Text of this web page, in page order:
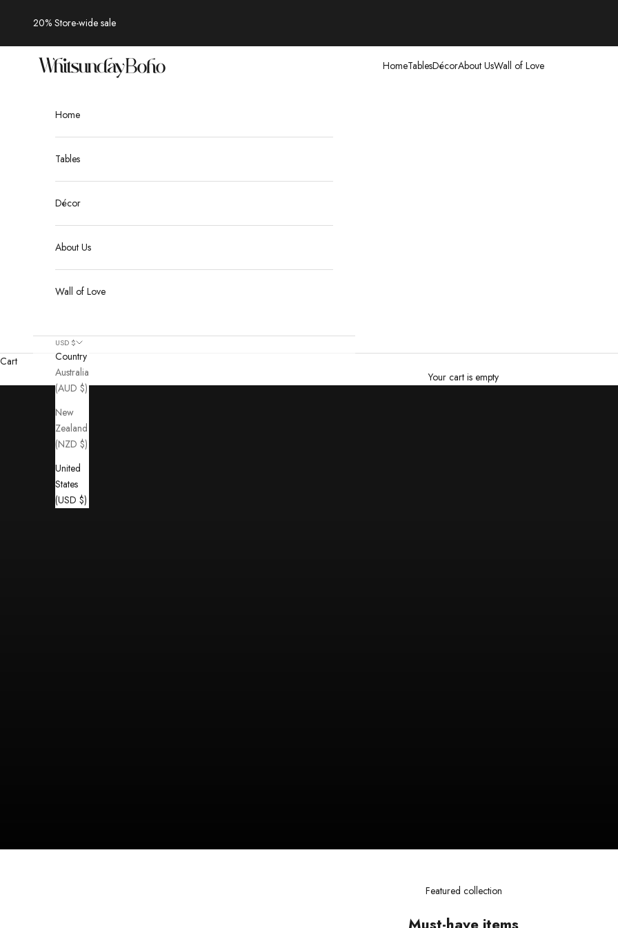
20% Store-wide sale
Whitsunday Boho HomeTablesDécorAbout UsWall of Love
Home
Tables
Décor
About Us
Wall of Love
USD $
Country
Australia
(AUD $)
New
Zealand
(NZD $)
United
States
(USD $)
Cart
Your cart is empty
Featured collection